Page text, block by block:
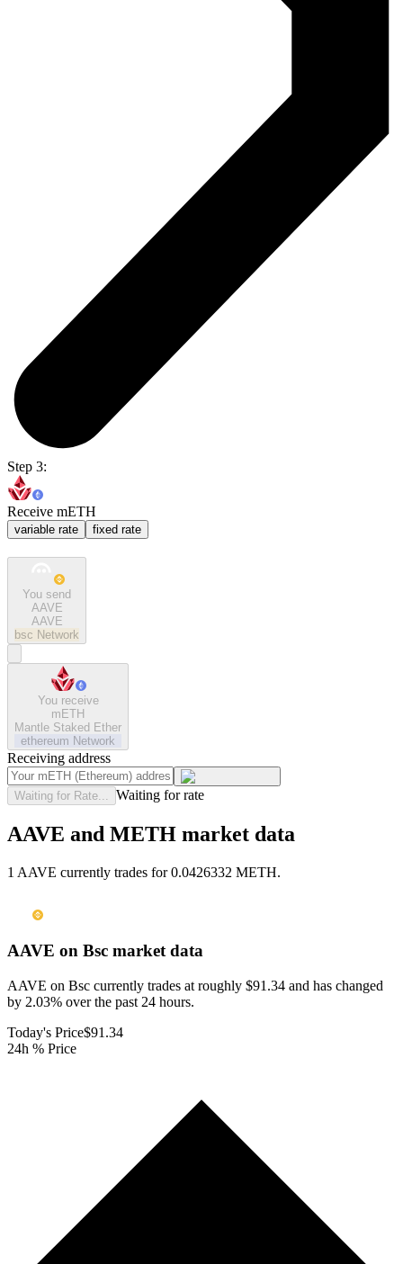
Step 3:
Receive mETH
variable rate fixed rate
You send
AAVE
AAVE
bsc Network
You receive
mETH
Mantle Staked Ether
ethereum Network
Receiving address
Waiting for Rate... Waiting for rate
AAVE and METH market data
1 AAVE currently trades for 0.0426332 METH.
AAVE on Bsc market data
AAVE on Bsc currently trades at roughly $91.34 and has changed
by 2.03% over the past 24 hours.
Today's Price$91.34
24h % Price